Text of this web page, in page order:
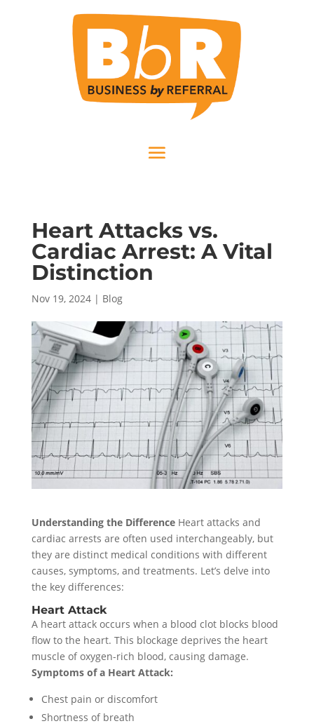
Heart Attacks vs.
Cardiac Arrest: A Vital
Distinction
Nov 19, 2024| Blog
Understanding the DifferenceHeart attacks and
cardiac arrests are often used interchangeably, but
they are distinct medical conditions with different
causes, symptoms, and treatments. Let’s delve into
the key differences:
Heart Attack
A heart attack occurs when a blood clot blocks blood
flow to the heart. This blockage deprives the heart
muscle of oxygen-rich blood, causing damage.
Symptoms of a Heart Attack:
Chest pain or discomfort
Shortness of breath